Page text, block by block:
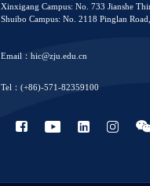
Xinxigang Campus: No. 733 Jianshe
Shuibo Campus: No. 2118 Pinglan
Email：hic@zju.edu.cn
Tel：(+86)-571-82359100